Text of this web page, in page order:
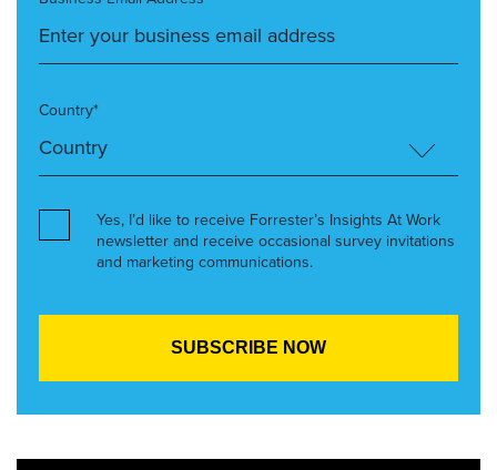
Country*
Yes, I’d like to receive Forrester’s Insights At Work
newsletter and receive occasional survey invitations
and marketing communications.